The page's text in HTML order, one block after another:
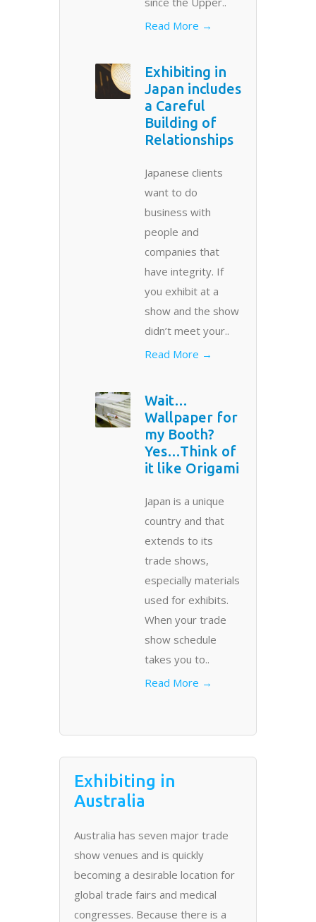
Read More →
Exhibiting in
Japan includes
a Careful
Building of
Relationships
Japanese clients
want to do
business with
people and
companies that
have integrity. If
you exhibit at a
show and the show
didn’t meet your..
Read More →
Wait…
Wallpaper for
my Booth?
Yes…Think of
it like Origami
Japan is a unique
country and that
extends to its
trade shows,
especially materials
used for exhibits.
When your trade
show schedule
takes you to..
Read More →
Exhibiting in
Australia
Australia has seven major trade
show venues and is quickly
becoming a desirable location for
global trade fairs and medical
congresses. Because there is a